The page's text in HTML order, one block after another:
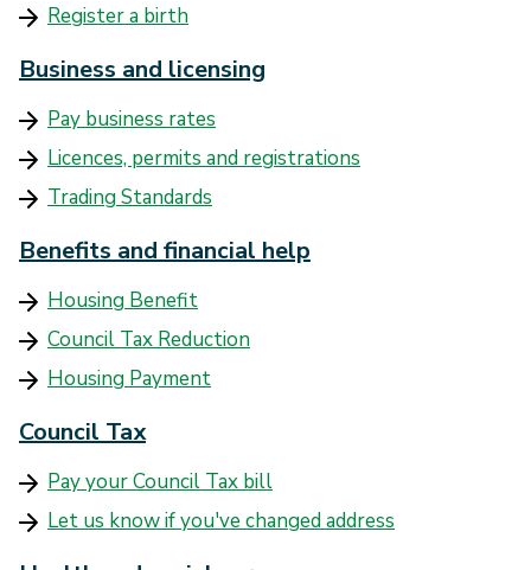
Register a birth
Business and licensing
Pay business rates
Licences, permits and registrations
Trading Standards
Benefits and financial help
Housing Benefit
Council Tax Reduction
Housing Payment
Council Tax
Pay your Council Tax bill
Let us know if you've changed address